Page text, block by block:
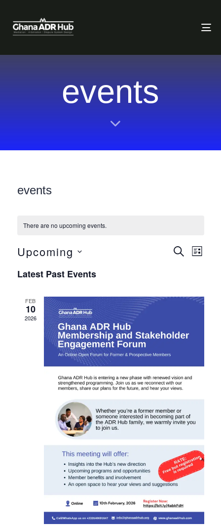
events
events
There are no upcoming events.
and
Search
List
Upcoming
date.
Latest Past Events
FEB
10
2026